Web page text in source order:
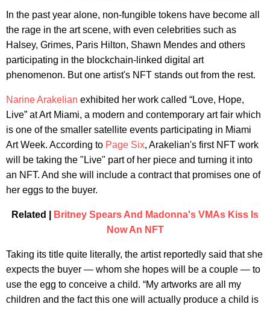
In the past year alone, non-fungible tokens have become all
the rage in the art scene, with even celebrities such as
Halsey, Grimes, Paris Hilton, Shawn Mendes and others
participating in the blockchain-linked digital art
phenomenon. But one artist's NFT stands out from the rest.
Narine Arakelian exhibited her work called “Love, Hope,
Live” at Art Miami, a modern and contemporary art fair which
is one of the smaller satellite events participating in Miami
Art Week. According to Page Six, Arakelian's first NFT work
will be taking the "Live" part of her piece and turning it into
an NFT. And she will include a contract that promises one of
her eggs to the buyer.
Related |
Britney Spears And Madonna's VMAs Kiss Is
Now An NFT
Taking its title quite literally, the artist reportedly said that she
expects the buyer — whom she hopes will be a couple — to
use the egg to conceive a child. “My artworks are all my
children and the fact this one will actually produce a child is